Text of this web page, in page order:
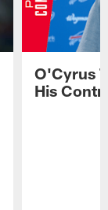
O'Cyrus
His